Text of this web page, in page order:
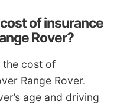
of insurance
Rover?
the cost of
Range Rover.
age and driving